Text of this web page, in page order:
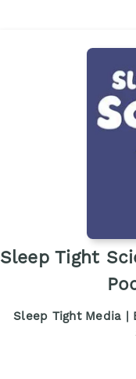
Sleep Tight
Sleep Tight Media |